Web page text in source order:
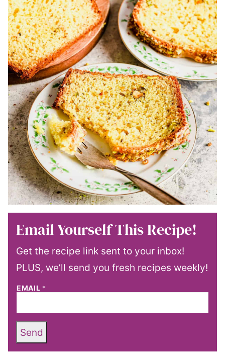
Email Yourself This Recipe!
Get the recipe link sent to your inbox!
PLUS, we’ll send you fresh recipes weekly!
EMAIL *
Send